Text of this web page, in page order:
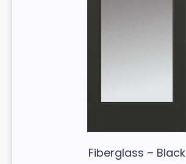
Fiberglass – Black